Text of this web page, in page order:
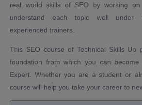
real world skills of SEO by working on
understand each topic well under
experienced trainers.
This SEO course of Technical Skills Up
foundation from which you can become
Expert. Whether you are a student or
course will help you take your career to